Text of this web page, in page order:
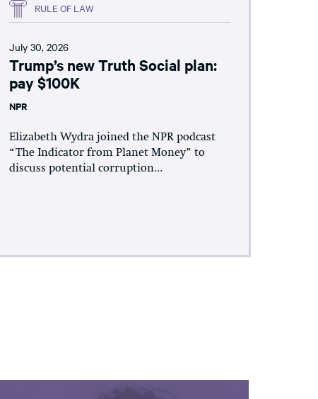
RULE OF LAW
July 30, 2026
Trump’s new Truth Social plan:
pay $100K
NPR
Elizabeth Wydra joined the NPR podcast
“The Indicator from Planet Money” to
discuss potential corruption...